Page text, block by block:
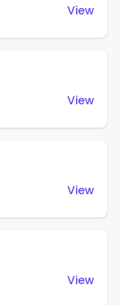
View
View
View
View